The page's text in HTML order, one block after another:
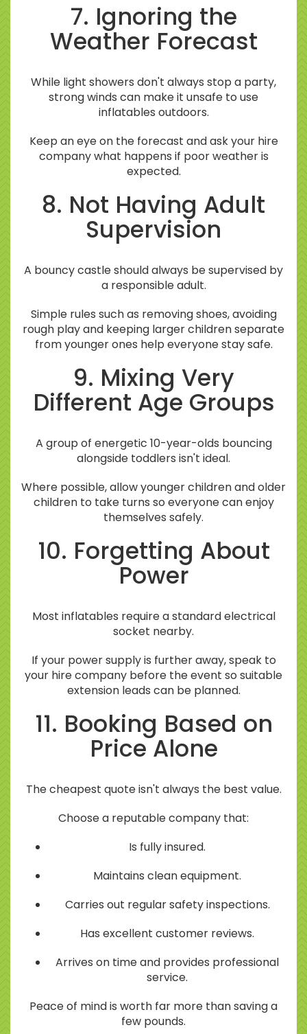
7. Ignoring the
Weather Forecast
While light showers don't always stop a party,
strong winds can make it unsafe to use
inflatables outdoors.
Keep an eye on the forecast and ask your hire
company what happens if poor weather is
expected.
8. Not Having Adult
Supervision
A bouncy castle should always be supervised by
a responsible adult.
Simple rules such as removing shoes, avoiding
rough play and keeping larger children separate
from younger ones help everyone stay safe.
9. Mixing Very
Different Age Groups
A group of energetic 10-year-olds bouncing
alongside toddlers isn't ideal.
Where possible, allow younger children and older
children to take turns so everyone can enjoy
themselves safely.
10. Forgetting About
Power
Most inflatables require a standard electrical
socket nearby.
If your power supply is further away, speak to
your hire company before the event so suitable
extension leads can be planned.
11. Booking Based on
Price Alone
The cheapest quote isn't always the best value.
Choose a reputable company that:
Is fully insured.
Maintains clean equipment.
Carries out regular safety inspections.
Has excellent customer reviews.
Arrives on time and provides professional
service.
Peace of mind is worth far more than saving a
few pounds.